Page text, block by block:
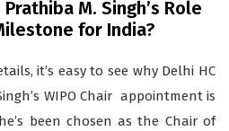
M. Singh’s Role
for India?
it’s easy to see why Delhi HC
WIPO Chair appointment is
been chosen as the Chair of